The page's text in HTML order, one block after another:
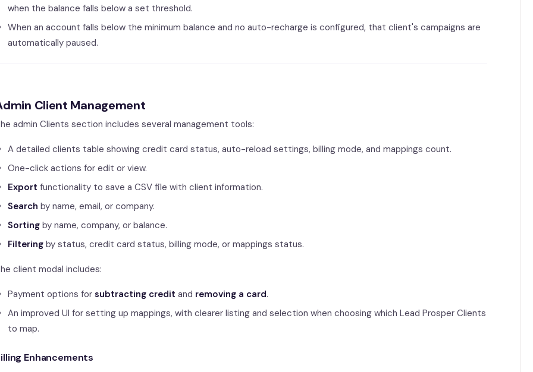
when the balance falls below a set threshold.
When an account falls below the minimum balance and no auto-recharge is configured, that client's campaigns are
automatically paused.
Client Management
admin Clients section includes several management tools:
A detailed clients table showing credit card status, auto-reload settings, billing mode, and mappings count.
One-click actions for edit or view.
Export functionality to save a CSV file with client information.
Search by name, email, or company.
Sorting by name, company, or balance.
Filtering by status, credit card status, billing mode, or mappings status.
client modal includes:
Payment options forsubtracting credit and removing a card.
An improved UI for setting up mappings, with clearer listing and selection when choosing which Lead Prosper Clients
to map.
Enhancements